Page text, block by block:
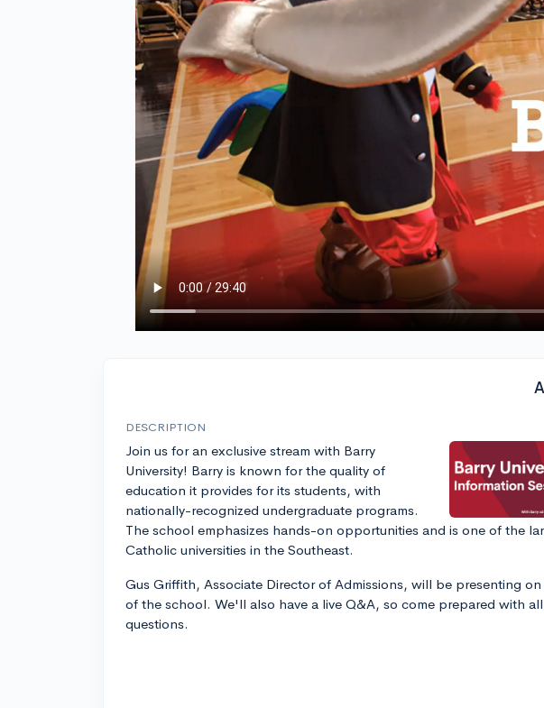
DESCRIPTION
Join us for an exclusive stream with Barry
University! Barry is known for the quality of
education it provides for its students, with
nationally-recognized undergraduate programs.
The school emphasizes hands-on opportunities and is one of the
Catholic universities in the Southeast.
Gus Griffith, Associate Director of Admissions, will be presenting
of the school. We'll also have a live Q&A, so come prepared with
questions.